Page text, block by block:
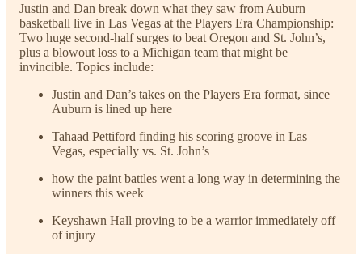
Justin and Dan break down what they saw from Auburn
basketball live in Las Vegas at the Players Era Championship:
Two huge second-half surges to beat Oregon and St. John’s,
plus a blowout loss to a Michigan team that might be
invincible. Topics include:
Justin and Dan’s takes on the Players Era format, since
Auburn is lined up here
Tahaad Pettiford finding his scoring groove in Las
Vegas, especially vs. St. John’s
how the paint battles went a long way in determining the
winners this week
Keyshawn Hall proving to be a warrior immediately off
of injury